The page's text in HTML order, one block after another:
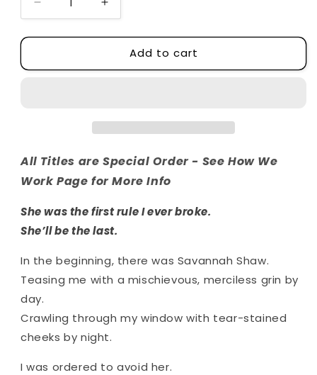
Decrease
quantity
for
Hometown
Increase
quantity
for
Hometown
Add to cart
All Titles are Special Order - See How We
Work Page for More Info
She was the first rule I ever broke.
She’ll be the last.
In the beginning, there was Savannah Shaw.
Teasing me with a mischievous, merciless grin by
day.
Crawling through my window with tear-stained
cheeks by night.
I was ordered to avoid her.